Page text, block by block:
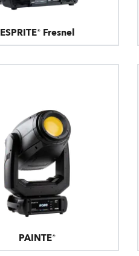
ESPRITE® Fresnel
PAINTE®